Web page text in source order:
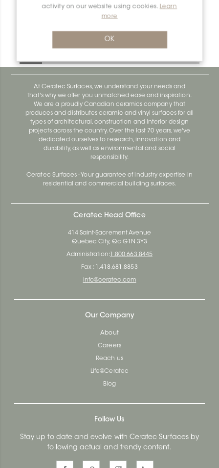
activity on our website using cookies. Learn
more
OK
At Ceratec Surfaces, we understand your needs and
that's why we offer you unmatched ease and inspiration.
We are a proudly Canadian ceramics company that
produces and distributes ceramic and vinyl surfaces for all
types of architectural, construction and interior design
projects across the country. Over the last 70 years, we've
dedicated ourselves to research, innovation and
durability, as well as environmental and social
responsibility.
Ceratec Surfaces - Your guarantee of industry expertise in
residential and commercial building surfaces.
Ceratec Head Office
414 Saint-Sacrement Avenue
Quebec City, Qc G1N 3Y3
Administration: 1.800.663.8445
Fax : 1.418.681.8853
info@ceratec.com
Our Company
About
Careers
Reach us
Life@Ceratec
Blog
Follow Us
Stay up to date and evolve with Ceratec Surfaces by
following actual and trendy content.